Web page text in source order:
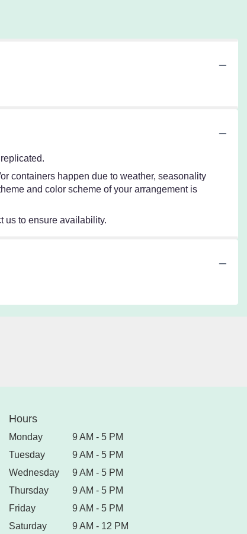
containers happen due to weather, seasonality
and color scheme of your arrangement is
us to ensure availability.
Hours
Monday
9 AM - 5 PM
Tuesday
9 AM - 5 PM
Wednesday
9 AM - 5 PM
Thursday
9 AM - 5 PM
Friday
9 AM - 5 PM
Saturday
9 AM - 12 PM